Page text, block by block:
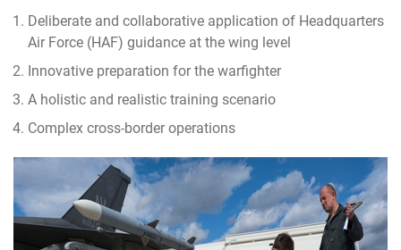
Deliberate and collaborative application of Headquarters
Air Force (HAF) guidance at the wing level
Innovative preparation for the warfighter
A holistic and realistic training scenario
Complex cross-border operations